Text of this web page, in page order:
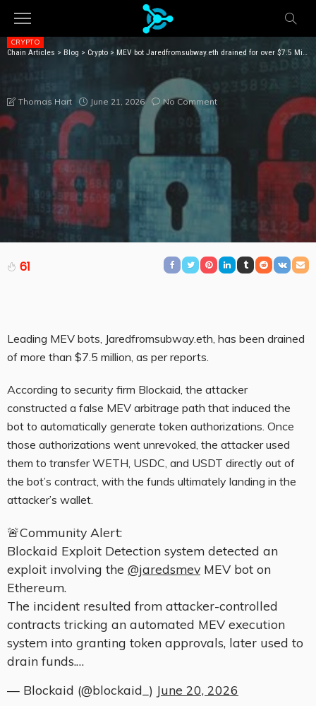
Chain Articles > Blog > Crypto > MEV bot Jaredfromsubway.eth drained for over $7.5 Million
CRYPTO
MEV BOT JAREDFROMSUBWAY.ETH DRAINED FOR
Thomas Hart June 21, 2026 No Comment
61
Leading MEV bots, Jaredfromsubway.eth, has been drained
of more than $7.5 million, as per reports.
According to security firm Blockaid, the attacker
constructed a false MEV arbitrage path that induced the
bot to automatically generate token authorizations. Once
those authorizations went unrevoked, the attacker used
them to transfer WETH, USDC, and USDT directly out of
the bot’s contract, with the funds ultimately landing in the
attacker’s wallet.
🚨Community Alert:
Blockaid Exploit Detection system detected an
exploit involving the @jaredsmev MEV bot on
Ethereum.
The incident resulted from attacker-controlled
contracts tricking an automated MEV execution
system into granting token approvals, later used to
drain funds.…
— Blockaid (@blockaid_) June 20, 2026